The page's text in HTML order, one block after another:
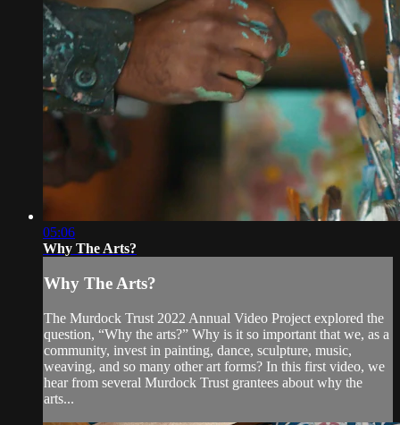
05:06
Why The Arts?
Why The Arts?
The Murdock Trust 2022 Annual Video Project explored the
question, “Why the arts?” Why is it so important that we, as a
community, invest in painting, dance, sculpture, music,
weaving, and so many other art forms? In this first video, we
hear from several Murdock Trust grantees about why the
arts...